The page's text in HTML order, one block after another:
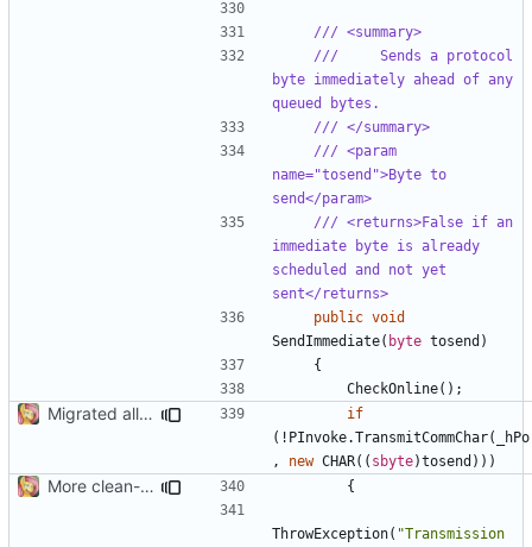
/// <summary>
///     Sends a protocol
byte immediately ahead of any
queued bytes.
/// </summary>
/// <param
name="tosend">Byte to
send</param>
/// <returns>False if an
immediate byte is already
scheduled and not yet
sent</returns>
public void
SendImmediate( byte tosend )
{
CheckOnline();
Migrated all legacy PInvoke
if
(! PInvoke.TransmitCommChar(
,
new CHAR(( sbyte)tosend )))
More clean-up {
ThrowException( "Transmission